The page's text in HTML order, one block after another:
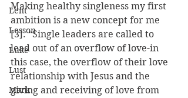
Lent
Lesson
Luke
Lust
Mark
Making healthy singleness my first
ambition is a new concept for me
[3]. “Single leaders are called to
lead out of an overflow of love-in
this case, the overflow of their love
relationship with Jesus and the
giving and receiving of love from